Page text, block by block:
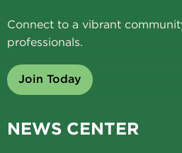
Connect to a vibrant
professionals.
Join Today
NEWS CENTER